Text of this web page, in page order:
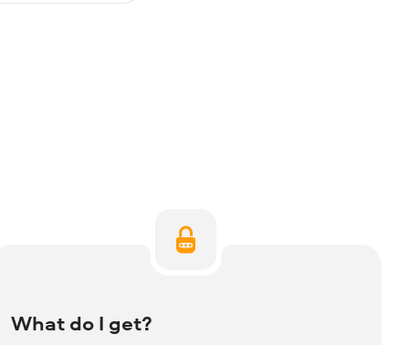
What do I get?